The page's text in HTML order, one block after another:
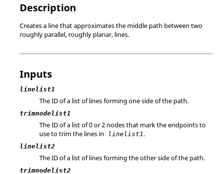
Description
Creates a line that approximates the middle path between two
roughly parallel, roughly planar, lines.
Inputs
linelist1
The ID of a list of lines forming one side of the path.
trimnodelist1
The ID of a list of 0 or 2 nodes that mark the endpoints to
use to trim the lines in linelist1 .
linelist2
The ID of a list of lines forming the other side of the path.
trimnodelist2